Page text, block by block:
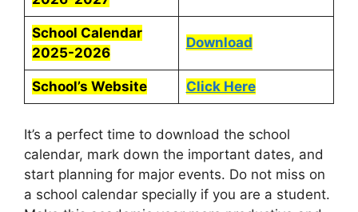
School Calendar
2025-2026
Download
School’s Website Click Here
It’s a perfect time to download the school
calendar, mark down the important dates, and
start planning for major events. Do not miss on
a school calendar specially if you are a student.